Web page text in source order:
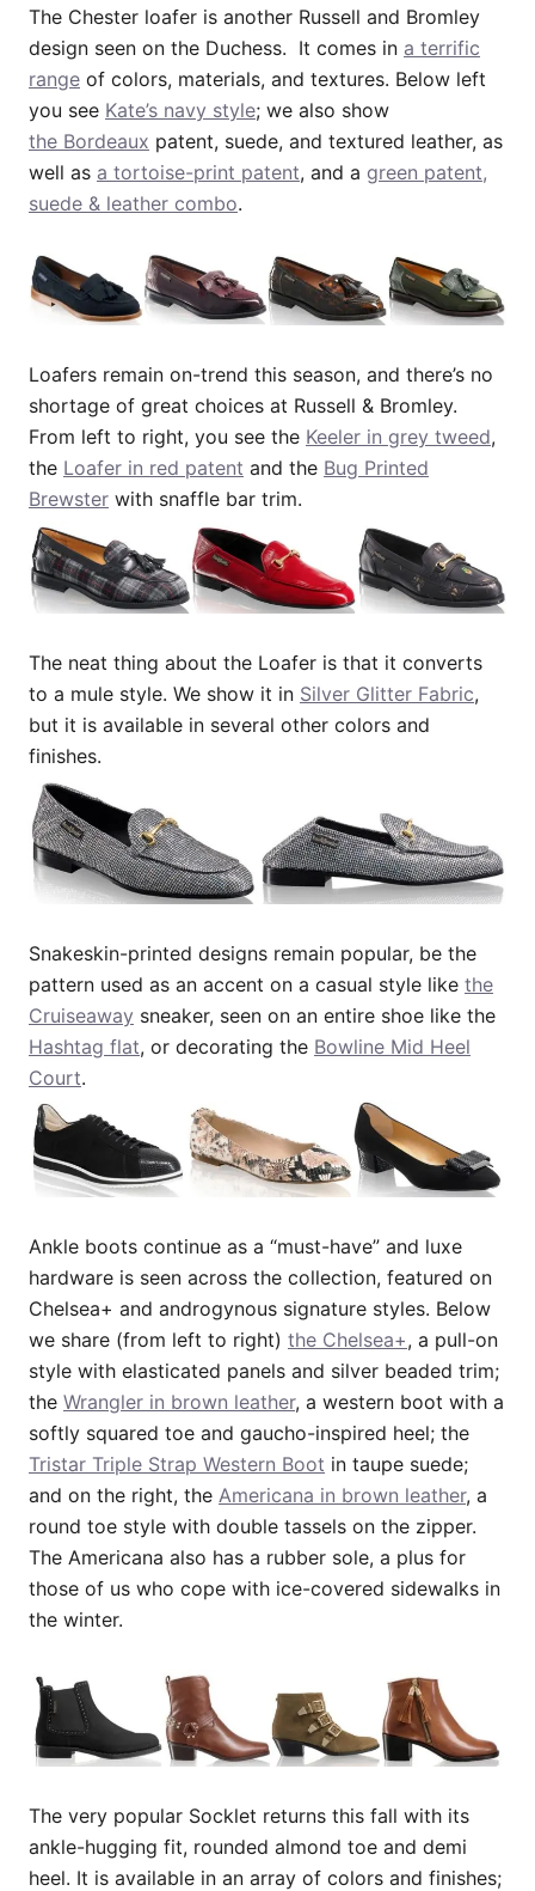
The Chester loafer is another Russell and Bromley
design seen on the Duchess. It comes in a terrific
range of colors, materials, and textures. Below left
you see Kate’s navy style; we also show
the Bordeaux patent, suede, and textured leather, as
well as a tortoise-print patent, and a green patent,
suede & leather combo.
Loafers remain on-trend this season, and there’s no
shortage of great choices at Russell & Bromley.
From left to right, you see the Keeler in grey tweed,
the Loafer in red patent and the Bug Printed
Brewster with snaffle bar trim.
The neat thing about the Loafer is that it converts
to a mule style. We show it in Silver Glitter Fabric,
but it is available in several other colors and
finishes.
Snakeskin-printed designs remain popular, be the
pattern used as an accent on a casual style like the
Cruiseaway sneaker, seen on an entire shoe like the
Hashtag flat, or decorating the Bowline Mid Heel
Court.
Ankle boots continue as a “must-have” and luxe
hardware is seen across the collection, featured on
Chelsea+ and androgynous signature styles. Below
we share (from left to right) the Chelsea+, a pull-on
style with elasticated panels and silver beaded trim;
the Wrangler in brown leather, a western boot with a
softly squared toe and gaucho-inspired heel; the
Tristar Triple Strap Western Boot in taupe suede;
and on the right, the Americana in brown leather, a
round toe style with double tassels on the zipper.
The Americana also has a rubber sole, a plus for
those of us who cope with ice-covered sidewalks in
the winter.
The very popular Socklet returns this fall with its
ankle-hugging fit, rounded almond toe and demi
heel. It is available in an array of colors and finishes;